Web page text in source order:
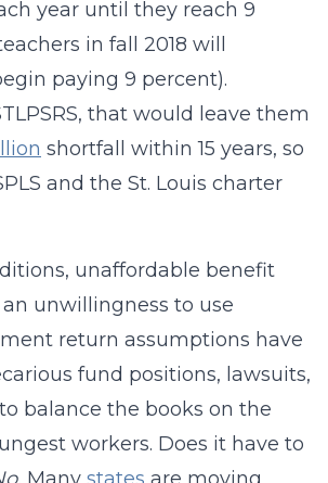
year until they reach 9
in fall 2018 will
paying 9 percent).
that would leave them
shortfall within 15 years, so
and the St. Louis charter
unaffordable benefit
unwillingness to use
return assumptions have
fund positions, lawsuits,
balance the books on the
workers. Does it have to